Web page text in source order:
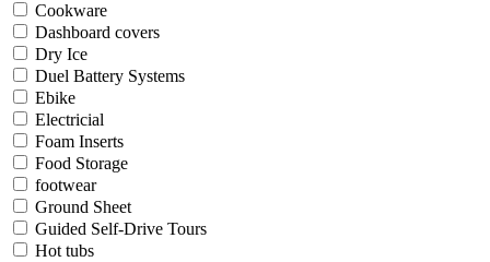
Cookware
Dashboard covers
Dry Ice
Duel Battery Systems
Ebike
Electricial
Foam Inserts
Food Storage
footwear
Ground Sheet
Guided Self-Drive Tours
Hot tubs